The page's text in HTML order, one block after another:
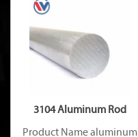
3104 Aluminum Rod
Product Name aluminum